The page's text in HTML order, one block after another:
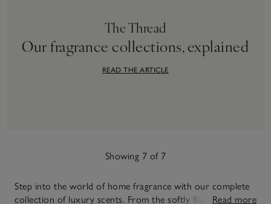
The Thread
Our fragrance collections, explained
READ THE ARTICLE
Showing 7 of 7
Step into the world of home fragrance with our complete
collection of luxury scents. From the softly flickeringRead more